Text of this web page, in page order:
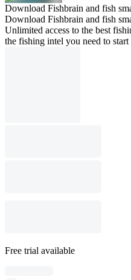
Download Fishbrain and fish
Download Fishbrain and fish
Unlimited access to the best
the fishing intel you need to
Free trial available